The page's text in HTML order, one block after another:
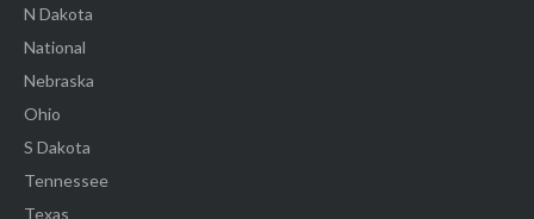
N Dakota
National
Nebraska
Ohio
S Dakota
Tennessee
Texas